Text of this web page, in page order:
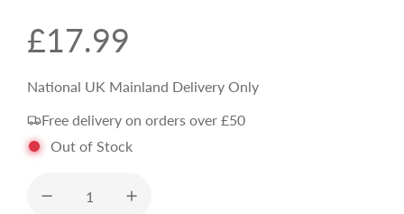
R
e
g
u
£17.99
National UK Mainland Delivery Only
Free delivery on orders over £50
Out of Stock